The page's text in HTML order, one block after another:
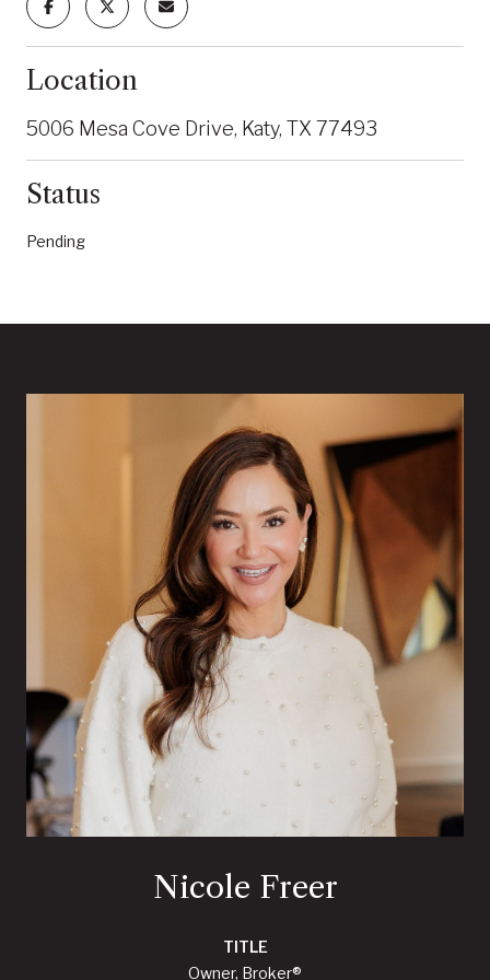
Location
5006 Mesa Cove Drive, Katy, TX 77493
Status
Pending
Nicole Freer
TITLE
Owner, Broker®